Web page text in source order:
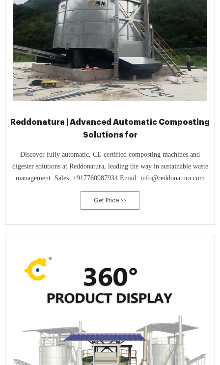
Reddonatura | Advanced Automatic Composting
Solutions for
Discover fully automatic, CE certified composting machines and
digester solutions at Reddonatura, leading the way in sustainable waste
management. Sales: +917760987934 Email: info@reddonatura.com
Get Price >>